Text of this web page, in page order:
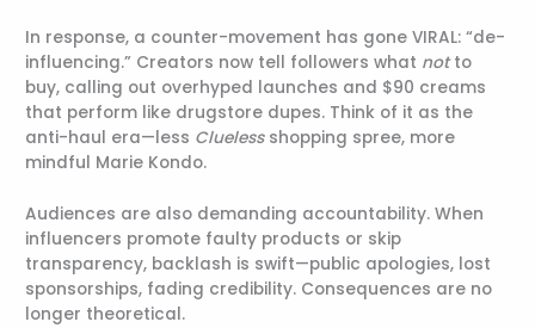
In response, a counter-movement has gone VIRAL: “de-
influencing.” Creators now tell followers what notto
buy, calling out overhyped launches and $90 creams
that perform like drugstore dupes. Think of it as the
anti-haul era—less Cluelessshopping spree, more
mindful Marie Kondo.
Audiences are also demanding accountability. When
influencers promote faulty products or skip
transparency, backlash is swift—public apologies, lost
sponsorships, fading credibility. Consequences are no
longer theoretical.